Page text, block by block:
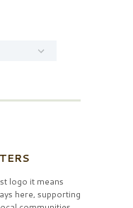
logo it means
here, supporting